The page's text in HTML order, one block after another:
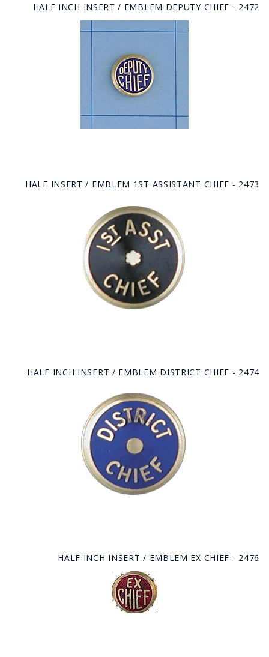
HALF INCH INSERT / EMBLEM DEPUTY CHIEF - 2472
HALF INSERT / EMBLEM 1ST ASSISTANT CHIEF - 2473
HALF INCH INSERT / EMBLEM DISTRICT CHIEF - 2474
HALF INCH INSERT / EMBLEM EX CHIEF - 2476